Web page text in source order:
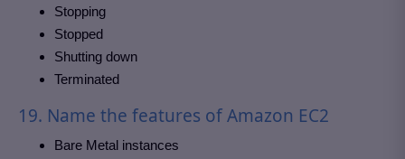
Stopping
Stopped
Shutting down
Terminated
19. Name the features of Amazon EC2
Bare Metal instances